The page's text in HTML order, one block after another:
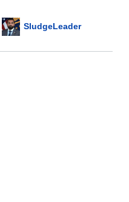
SludgeLeader